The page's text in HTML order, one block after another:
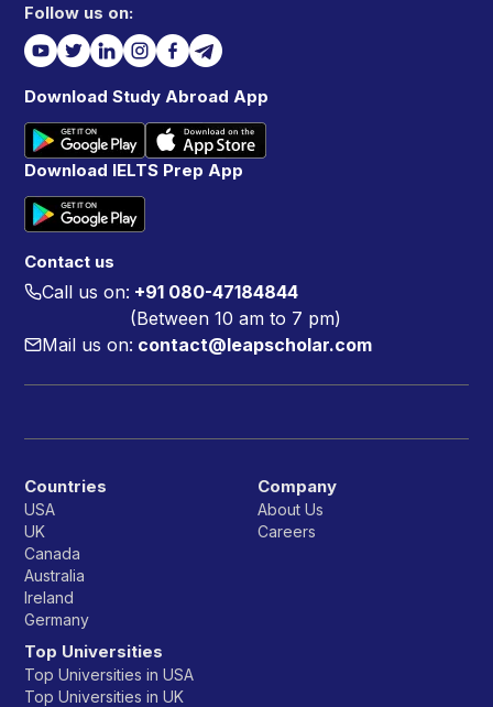
Follow us on:
Download Study Abroad App
Download IELTS Prep App
Contact us
Call us on: +91 080-47184844
(Between 10 am to 7 pm)
Mail us on: contact@leapscholar.com
Countries
USA
UK
Canada
Australia
Ireland
Germany
Top Universities
Top Universities in USA
Top Universities in UK
Company
About Us
Careers